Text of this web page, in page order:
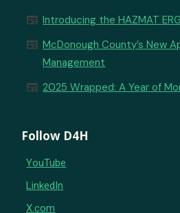
newspaper Introducing the HAZMAT
newspaper McDonough County’s New
Management
newspaper 2025 Wrapped: A Year of
Follow D4H
YouTube
LinkedIn
X.com